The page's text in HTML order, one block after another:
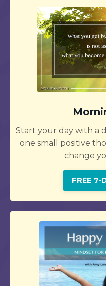
Start your day with a
one small positive
change
FREE 7-